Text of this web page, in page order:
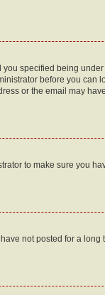
specified being
before you can
or the email may
to make sure you
not posted for a long